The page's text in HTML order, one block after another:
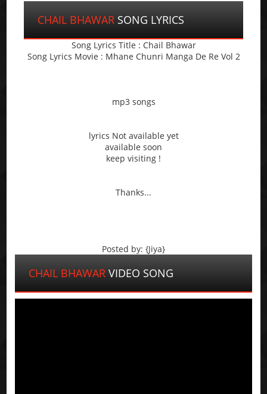
CHAIL BHAWAR SONG LYRICS
Song Lyrics Title : Chail Bhawar
Song Lyrics Movie : Mhane Chunri Manga De Re Vol 2
mp3 songs
lyrics Not available yet
available soon
keep visiting !
Thanks...
Posted by: {Jiya}
CHAIL BHAWAR VIDEO SONG